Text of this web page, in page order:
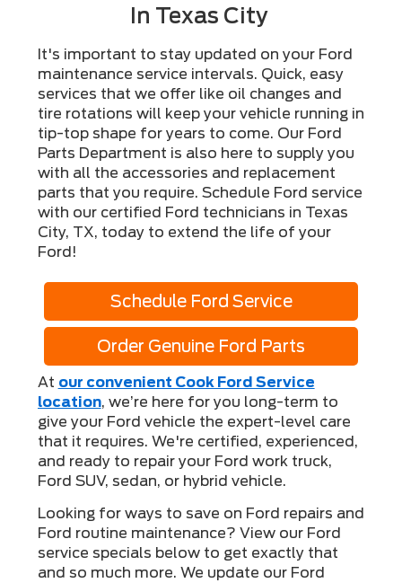
In Texas City
It's important to stay updated on your Ford
maintenance service intervals. Quick, easy
services that we offer like oil changes and
tire rotations will keep your vehicle running in
tip-top shape for years to come. Our Ford
Parts Department is also here to supply you
with all the accessories and replacement
parts that you require. Schedule Ford service
with our certified Ford technicians in Texas
City, TX, today to extend the life of your
Ford!
Schedule Ford Service
Order Genuine Ford Parts
At our convenient Cook Ford Service
location, we’re here for you long-term to
give your Ford vehicle the expert-level care
that it requires. We're certified, experienced,
and ready to repair your Ford work truck,
Ford SUV, sedan, or hybrid vehicle.
Looking for ways to save on Ford repairs and
Ford routine maintenance? View our Ford
service specials below to get exactly that
and so much more. We update our Ford